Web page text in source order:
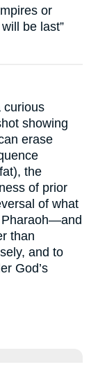
or
be last”
curious
showing
erase
the
of prior
of what
Pharaoh—and
than
and to
God’s